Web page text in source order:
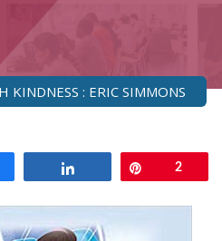
KINDNESS : ERIC SIMMONS
2